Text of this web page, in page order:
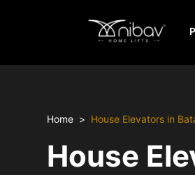
Home House Elevators in
House